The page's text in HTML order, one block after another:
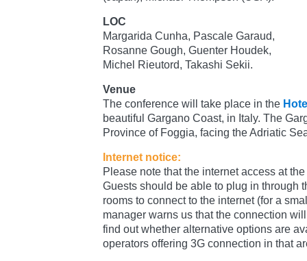
LOC
Margarida Cunha, Pascale Garaud,
Rosanne Gough, Guenter Houdek,
Michel Rieutord, Takashi Sekii.
Venue
The conference will take place in the
beautiful Gargano Coast, in Italy. The
Province of Foggia, facing the Adriatic
Internet notice:
Please note that the internet access at
Guests should be able to plug in through
rooms to connect to the internet (for a
manager warns us that the connection
find out whether alternative options are
operators offering 3G connection in that